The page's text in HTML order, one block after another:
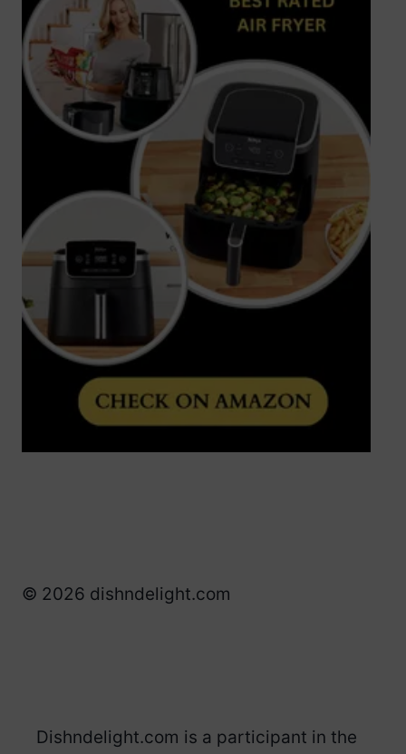
© 2026 dishndelight.com
Dishndelight.com is a participant in the